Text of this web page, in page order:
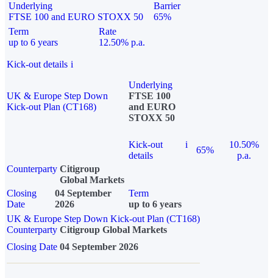
Underlying
FTSE 100 and EURO STOXX 50
Barrier
65%
Term
up to 6 years
Rate
12.50% p.a.
Kick-out details i
UK & Europe Step Down
Kick-out Plan (CT168)
Underlying
FTSE 100
and EURO
STOXX 50
Kick-out
details
i
65%
10.50%
p.a.
Counterparty Citigroup
Global Markets
Closing
Date
04 September
2026
Term
up to 6 years
UK & Europe Step Down Kick-out Plan (CT168)
Counterparty Citigroup Global Markets
Closing Date 04 September 2026